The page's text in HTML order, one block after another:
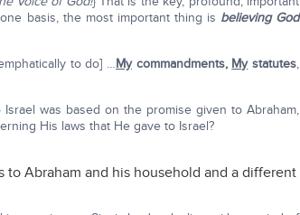
basis, the most important thing is believing God
to do] …Mycommandments, Mystatutes,
was based on the promise given to Abraham,
His laws that He gave to Israel?
to Abraham and his household and a different